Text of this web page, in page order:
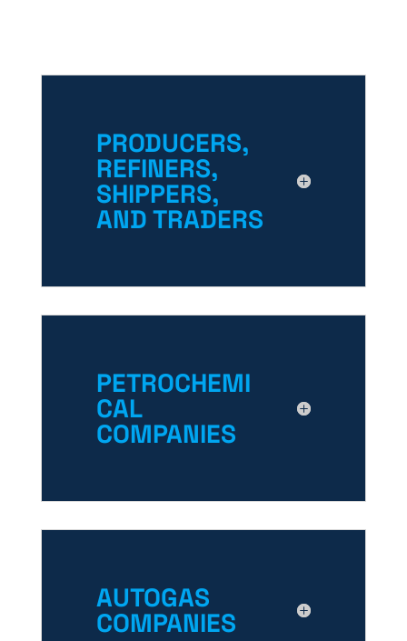
PRODUCERS,
REFINERS,
SHIPPERS,
AND TRADERS
PETROCHEMI
CAL
COMPANIES
AUTOGAS
COMPANIES